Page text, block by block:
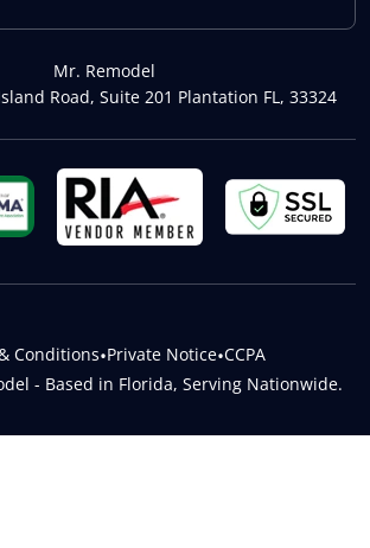
Mr. Remodel
Road, Suite 201 Plantation FL, 33324
- Based in Florida, Serving Nationwide.
Conditions•Private Notice•CCPA